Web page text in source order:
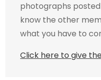
photographs
know the other
what you have to
Click here to give